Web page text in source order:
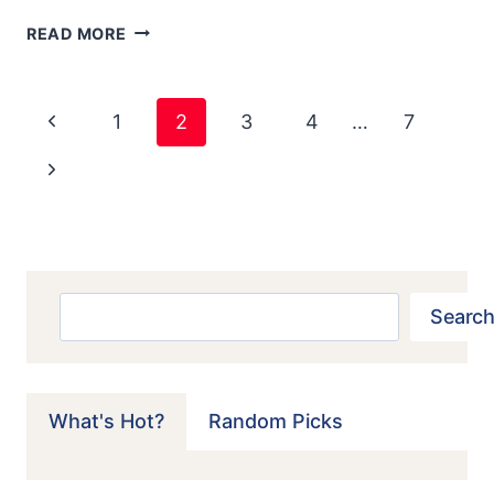
READ MORE 1960
Page
Navigation
Previous
Page
1 2 3 4 … 7
Next
Search
What's Hot? Random Picks